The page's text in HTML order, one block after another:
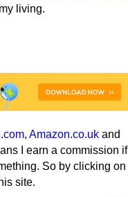
living.
, Amazon.co.uk and
I earn a commission if
So by clicking on
site.